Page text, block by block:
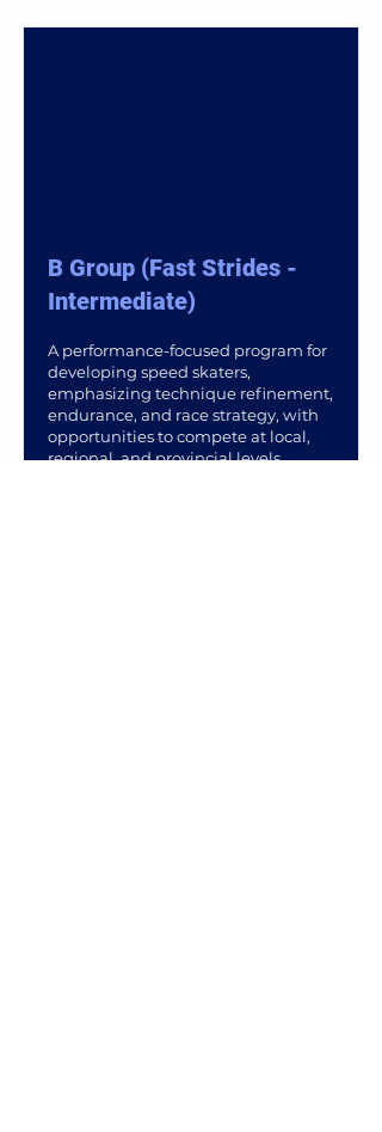
B Group (Fast Strides -
Intermediate)
A performance-focused program for
developing speed skaters,
emphasizing technique refinement,
endurance, and race strategy, with
opportunities to compete at local,
regional, and provincial levels.